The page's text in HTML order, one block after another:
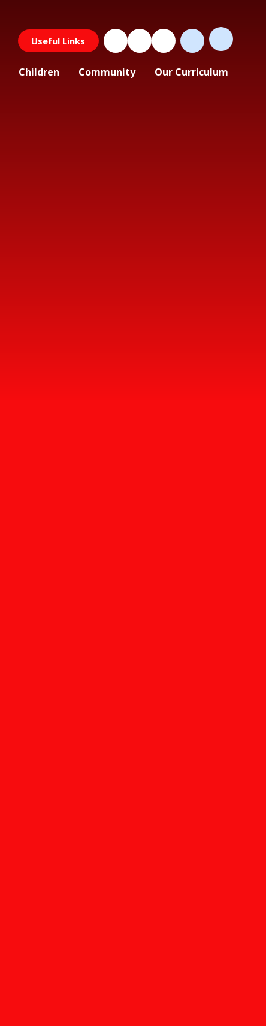
Useful Links
Children Community Our Curriculum